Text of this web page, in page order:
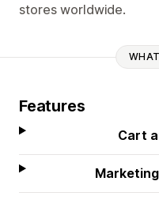
stores worldwide.
Features
Cart